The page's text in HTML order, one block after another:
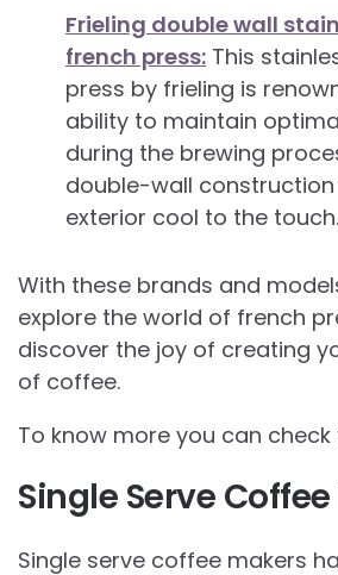
Frieling double wall
french press: This
press by frieling is
ability to maintain
during the brewing
double-wall
exterior cool to the touch.
With these brands and
explore the world of french
discover the joy of creating
of coffee.
To know more you can check
Single Serve
Single serve coffee makers